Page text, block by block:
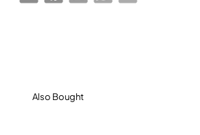
Also Bought